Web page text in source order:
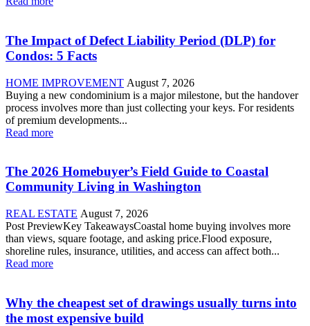
The Impact of Defect Liability Period (DLP) for
Condos: 5 Facts
HOME IMPROVEMENT August 7, 2026
Buying a new condominium is a major milestone, but the handover
process involves more than just collecting your keys. For residents
of premium developments...
Read more
The 2026 Homebuyer’s Field Guide to Coastal
Community Living in Washington
REAL ESTATE August 7, 2026
Post PreviewKey TakeawaysCoastal home buying involves more
than views, square footage, and asking price.Flood exposure,
shoreline rules, insurance, utilities, and access can affect both...
Read more
Why the cheapest set of drawings usually turns into
the most expensive build